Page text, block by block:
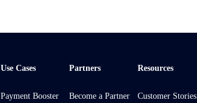
Use Cases
Payment Booster
Partners
Become a Partner
Resources
Customer Stories